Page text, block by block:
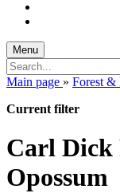
Menu
Main page » Forest &
Current filter
Carl Dick
Opossum